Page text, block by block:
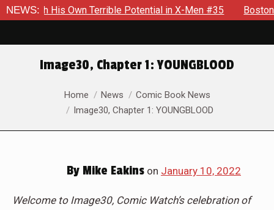
NEWS:Terrible Potential in X-Men #35 Boston Brand Will
Image30, Chapter 1: YOUNGBLOOD
You are here:Home News
Comic Book News
Image30, Chapter 1: YOUNGBLOOD
By Mike Eakins on January 10, 2022
Welcome to Image30, Comic Watch’s celebration of